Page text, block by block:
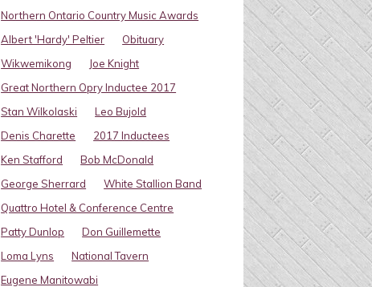
Northern Ontario Country Music Awards
Albert 'Hardy' Peltier
Obituary
Wikwemikong
Joe Knight
Great Northern Opry Inductee 2017
Stan Wilkolaski
Leo Bujold
Denis Charette
2017 Inductees
Ken Stafford
Bob McDonald
George Sherrard
White Stallion Band
Quattro Hotel & Conference Centre
Patty Dunlop
Don Guillemette
Loma Lyns
National Tavern
Eugene Manitowabi